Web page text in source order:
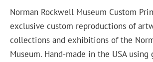
Norman Rockwell Museum Custom
exclusive custom reproductions of
collections and exhibitions of the
Museum. Hand-made in the USA